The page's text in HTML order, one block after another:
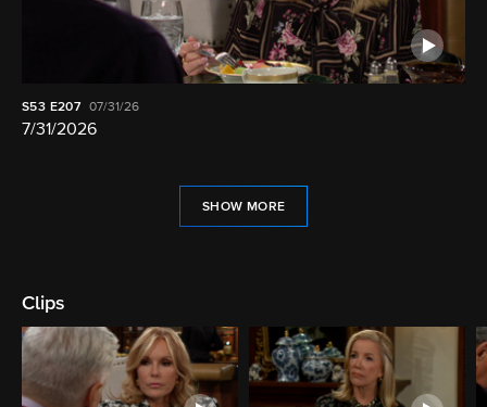
S53 E207 07/31/26
7/31/2026
SHOW MORE
Clips